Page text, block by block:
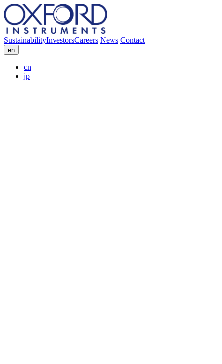
SustainabilityInvestorsCareers News Contact
en
cn
jp